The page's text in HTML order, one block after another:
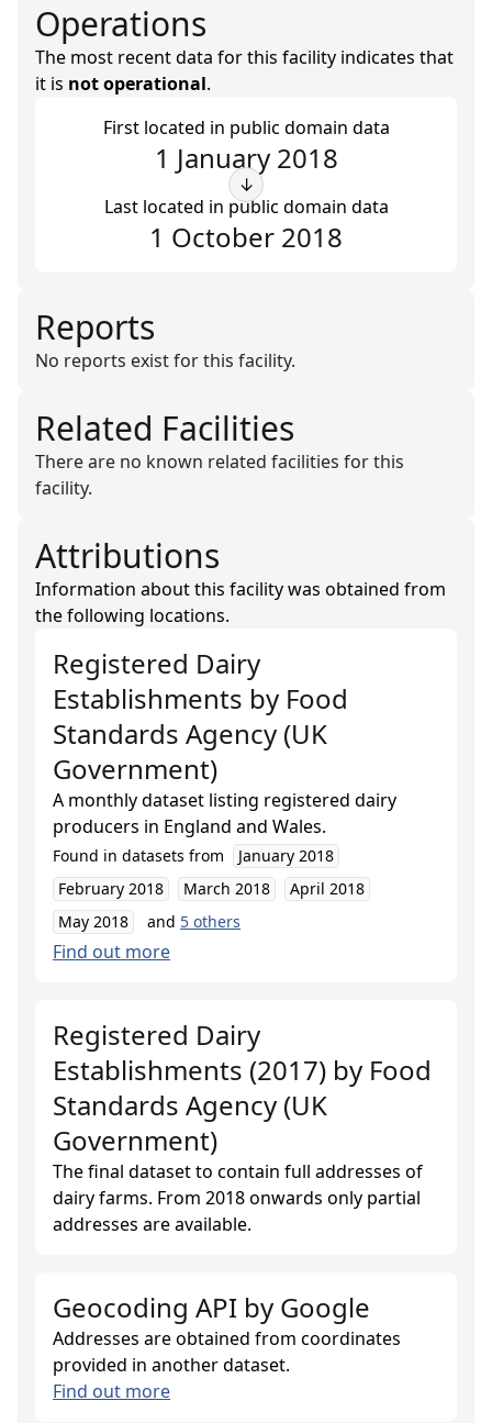
Operations
The most recent data for this facility indicates that
it is not operational.
First located in public domain data
1 January 2018
↓
Last located in public domain data
1 October 2018
Reports
No reports exist for this facility.
Related Facilities
There are no known related facilities for this
facility.
Attributions
Information about this facility was obtained from
the following locations.
Registered Dairy
Establishments by Food
Standards Agency (UK
Government)
A monthly dataset listing registered dairy
producers in England and Wales.
Found in datasets from
January 2018
February 2018
March 2018
April 2018
May 2018
and 5 others
Find out more
Registered Dairy
Establishments (2017) by Food
Standards Agency (UK
Government)
The final dataset to contain full addresses of
dairy farms. From 2018 onwards only partial
addresses are available.
Geocoding API by Google
Addresses are obtained from coordinates
provided in another dataset.
Find out more